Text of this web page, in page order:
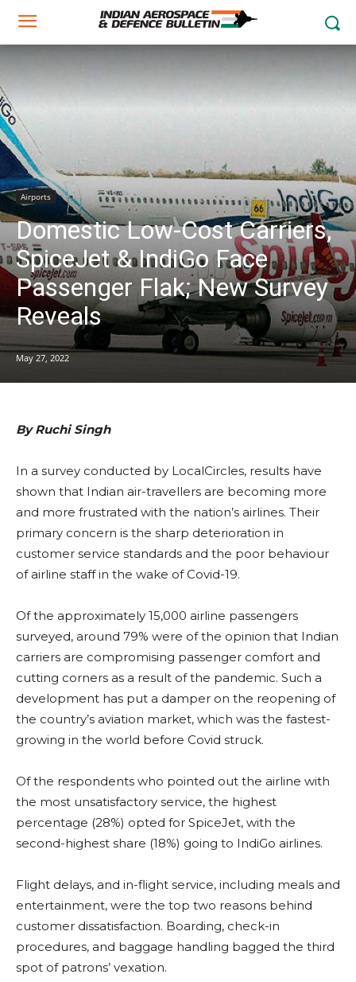
Airports
Domestic Low-Cost Carriers,
SpiceJet & IndiGo Face
Passenger Flak; New Survey
Reveals
May 27, 2022
By Ruchi Singh
In a survey conducted by LocalCircles, results have
shown that Indian air-travellers are becoming more
and more frustrated with the nation’s airlines. Their
primary concern is the sharp deterioration in
customer service standards and the poor behaviour
of airline staff in the wake of Covid-19.
Of the approximately 15,000 airline passengers
surveyed, around 79% were of the opinion that Indian
carriers are compromising passenger comfort and
cutting corners as a result of the pandemic. Such a
development has put a damper on the reopening of
the country’s aviation market, which was the fastest-
growing in the world before Covid struck.
Of the respondents who pointed out the airline with
the most unsatisfactory service, the highest
percentage (28%) opted for SpiceJet, with the
second-highest share (18%) going to IndiGo airlines.
Flight delays, and in-flight service, including meals and
entertainment, were the top two reasons behind
customer dissatisfaction. Boarding, check-in
procedures, and baggage handling bagged the third
spot of patrons’ vexation.